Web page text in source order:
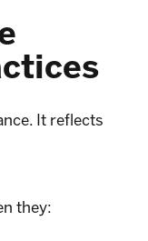
It reflects
they: